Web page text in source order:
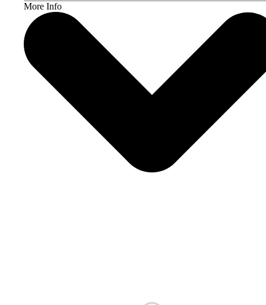
More Info